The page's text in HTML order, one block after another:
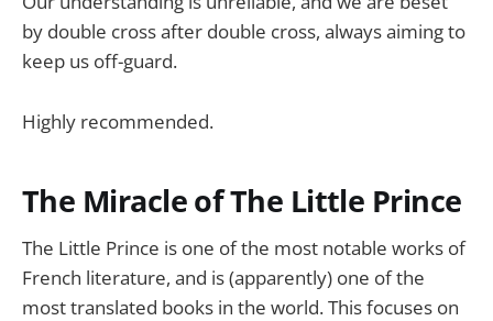
by double cross after double cross, always aiming to
keep us off-guard.
Highly recommended.
The Miracle of The Little Prince
The Little Prince is one of the most notable works of
French literature, and is (apparently) one of the
most translated books in the world. This focuses on